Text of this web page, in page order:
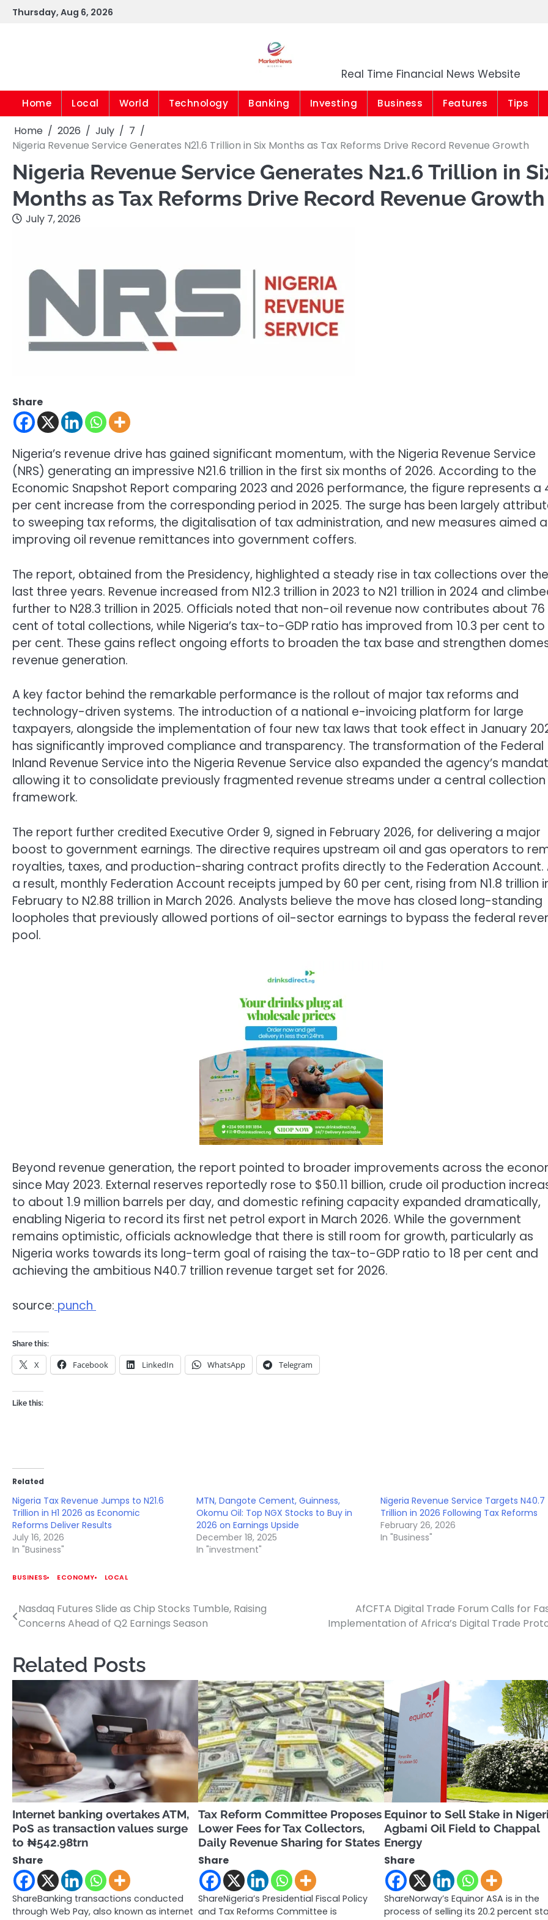
SkipThursday, Aug 6, 2026
Real Time Financial News Website
Home Local World Technology Banking Investing Business Features Tips
Home 2026 July
7
Nigeria Revenue Service Generates N21.6 Trillion in Six Months as Tax Reforms Drive Record Revenue Growth
Nigeria Revenue Service Generates N21.6 Trillion in
Months as Tax Reforms Drive Record Revenue Growth
July 7, 2026
Share
Nigeria’s revenue drive has gained significant momentum, with the Nigeria Revenue Service
(NRS) generating an impressive N21.6 trillion in the first six months of 2026. According to the
Economic Snapshot Report comparing 2023 and 2026 performance, the figure represents a
per cent increase from the corresponding period in 2025. The surge has been largely
to sweeping tax reforms, the digitalisation of tax administration, and new measures aimed
improving oil revenue remittances into government coffers.
The report, obtained from the Presidency, highlighted a steady rise in tax collections over the
last three years. Revenue increased from N12.3 trillion in 2023 to N21 trillion in 2024 and
further to N28.3 trillion in 2025. Officials noted that non-oil revenue now contributes about 76
cent of total collections, while Nigeria’s tax-to-GDP ratio has improved from 10.3 per cent to
per cent. These gains reflect ongoing efforts to broaden the tax base and strengthen
revenue generation.
A key factor behind the remarkable performance is the rollout of major tax reforms and
technology-driven systems. The introduction of a national e-invoicing platform for large
taxpayers, alongside the implementation of four new tax laws that took effect in January
has significantly improved compliance and transparency. The transformation of the Federal
Inland Revenue Service into the Nigeria Revenue Service also expanded the agency’s
allowing it to consolidate previously fragmented revenue streams under a central collection
framework.
The report further credited Executive Order 9, signed in February 2026, for delivering a major
boost to government earnings. The directive requires upstream oil and gas operators to
royalties, taxes, and production-sharing contract profits directly to the Federation Account.
a result, monthly Federation Account receipts jumped by 60 per cent, rising from N1.8 trillion
February to N2.88 trillion in March 2026. Analysts believe the move has closed long-standing
loopholes that previously allowed portions of oil-sector earnings to bypass the federal
pool.
Beyond revenue generation, the report pointed to broader improvements across the
since May 2023. External reserves reportedly rose to $50.11 billion, crude oil production
to about 1.9 million barrels per day, and domestic refining capacity expanded dramatically,
enabling Nigeria to record its first net petrol export in March 2026. While the government
remains optimistic, officials acknowledge that there is still room for growth, particularly as
Nigeria works towards its long-term goal of raising the tax-to-GDP ratio to 18 per cent and
achieving the ambitious N40.7 trillion revenue target set for 2026.
source: punch
Share this:
X Facebook LinkedIn WhatsApp Telegram
Like this:
Related
Nigeria Tax Revenue Jumps to N21.6
Trillion in H1 2026 as Economic
Reforms Deliver Results
July 16, 2026
In "Business"
MTN, Dangote Cement, Guinness,
Okomu Oil: Top NGX Stocks to Buy in
2026 on Earnings Upside
December 18, 2025
In "investment"
Nigeria Revenue Service Targets N40.7
Trillion in 2026 Following Tax Reforms
February 26, 2026
In "Business"
BUSINESS ECONOMY LOCAL
Post
Nasdaq Futures Slide as Chip Stocks Tumble, Raising
Concerns Ahead of Q2 Earnings Season
AfCFTA Digital Trade Forum Calls for
Implementation of Africa’s Digital Trade
Related Posts
Internet banking overtakes ATM,
PoS as transaction values surge
to ₦542.98trn
Share
ShareBanking transactions conducted
through Web Pay, also known as internet
Tax Reform Committee Proposes
Lower Fees for Tax Collectors,
Daily Revenue Sharing for States
Share
ShareNigeria’s Presidential Fiscal Policy
and Tax Reforms Committee is
Equinor to Sell Stake in
Agbami Oil Field to Chappal
Energy
Share
ShareNorway’s Equinor ASA is in the
process of selling its 20.2 percent